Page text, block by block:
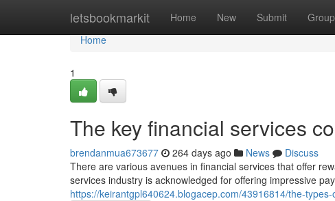
letsbookmarkit Home New Submit
Home
Home
1
The key financial services
brendanmua673677 264 days ago News
Discuss
There are various avenues in financial services that offer
services industry is acknowledged for offering impressive
https://keirantgpl640624.blogacep.com/43916814/the-